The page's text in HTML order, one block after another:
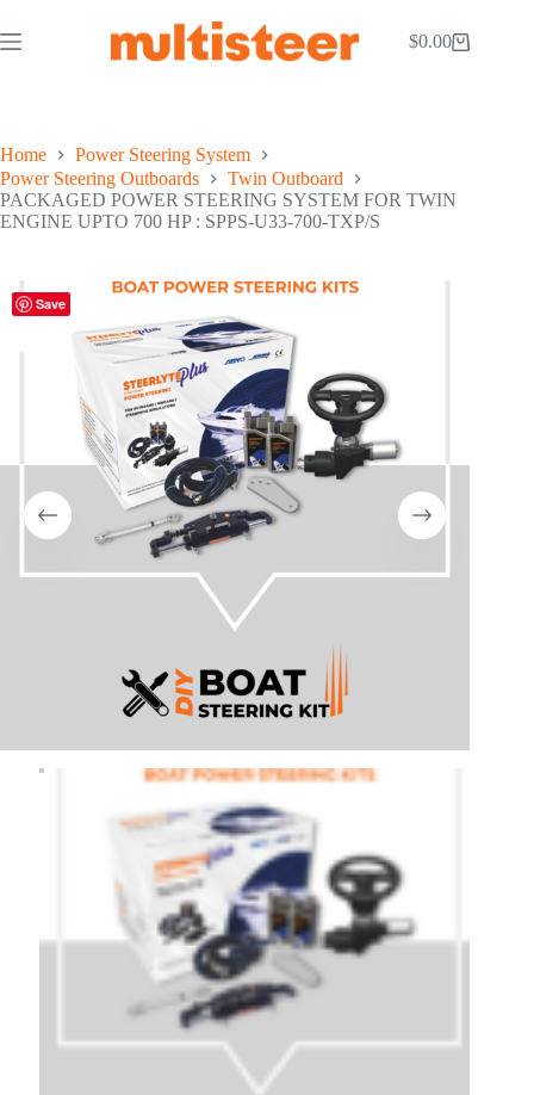
$0.00
Home
Power Steering System
Power Steering Outboards
Twin Outboard
PACKAGED POWER STEERING SYSTEM FOR TWIN
ENGINE UPTO 700 HP : SPPS-U33-700-TXP/S
Save